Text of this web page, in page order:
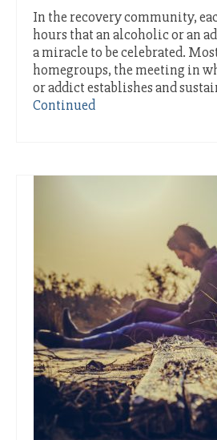
In the recovery community,
hours that an alcoholic or an
a miracle to be celebrated.
homegroups, the meeting in
or addict establishes and
Continued